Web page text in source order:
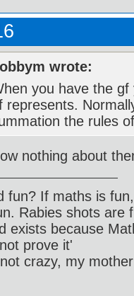
wrote:
you have the
represents.
the rules
nothing about
fun? If maths is
Rabies shots are
exists because
prove it'
crazy, my